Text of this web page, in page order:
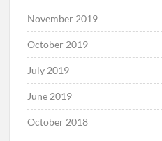
November 2019
October 2019
July 2019
June 2019
October 2018